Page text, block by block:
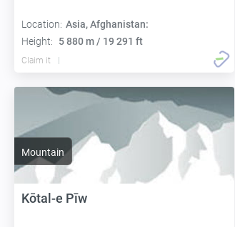
Location: Asia, Afghanistan:
Height:
5 880 m / 19 291 ft
Claim it
Mountain
Kōtal-e Pīw